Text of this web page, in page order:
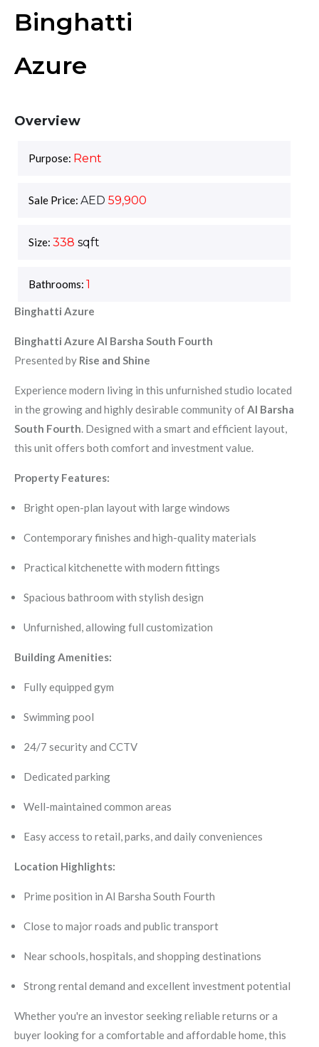
Binghatti
Azure
Overview
Purpose: Rent
Sale Price: AED 59,900
Size: 338 sqft
Bathrooms: 1
Binghatti Azure
Binghatti Azure Al Barsha South Fourth
Presented by Rise and Shine
Experience modern living in this unfurnished studio located
in the growing and highly desirable community ofAl Barsha
South Fourth. Designed with a smart and efficient layout,
this unit offers both comfort and investment value.
Property Features:
Bright open-plan layout with large windows
Contemporary finishes and high-quality materials
Practical kitchenette with modern fittings
Spacious bathroom with stylish design
Unfurnished, allowing full customization
Building Amenities:
Fully equipped gym
Swimming pool
24/7 security and CCTV
Dedicated parking
Well-maintained common areas
Easy access to retail, parks, and daily conveniences
Location Highlights:
Prime position in Al Barsha South Fourth
Close to major roads and public transport
Near schools, hospitals, and shopping destinations
Strong rental demand and excellent investment potential
Whether you're an investor seeking reliable returns or a
buyer looking for a comfortable and affordable home, this